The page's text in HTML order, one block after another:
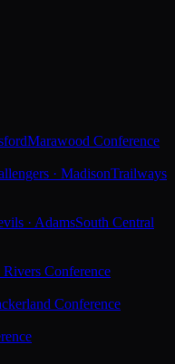
Marawood Conference
· MadisonTrailways
· AdamsSouth Central
Rivers Conference
Conference